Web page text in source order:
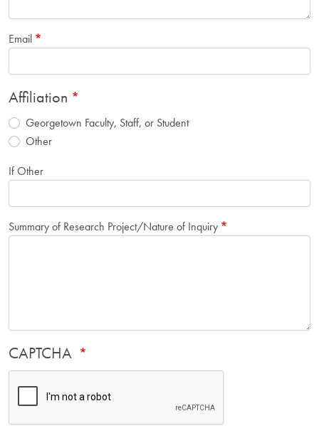
Email
Affiliation
Georgetown Faculty, Staff, or Student
Other
If Other
Summary of Research Project/Nature of Inquiry
CAPTCHA